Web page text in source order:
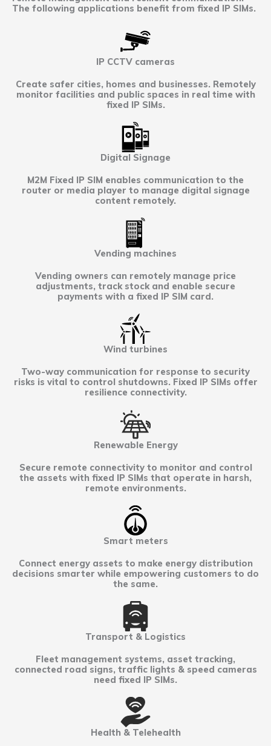
The following applications benefit from fixed IP SIMs.
IP CCTV cameras
Create safer cities, homes and businesses. Remotely
monitor facilities and public spaces in real time with
fixed IP SIMs.
Digital Signage
M2M Fixed IP SIM enables communication to the
router or media player to manage digital signage
content remotely.
Vending machines
Vending owners can remotely manage price
adjustments, track stock and enable secure
payments with a fixed IP SIM card.
Wind turbines
Two-way communication for response to security
risks is vital to control shutdowns. Fixed IP SIMs offer
resilience connectivity.
Renewable Energy
Secure remote connectivity to monitor and control
the assets with fixed IP SIMs that operate in harsh,
remote environments.
Smart meters
Connect energy assets to make energy distribution
decisions smarter while empowering customers to do
the same.
Transport & Logistics
Fleet management systems, asset tracking,
connected road signs, traffic lights & speed cameras
need fixed IP SIMs.
Health & Telehealth